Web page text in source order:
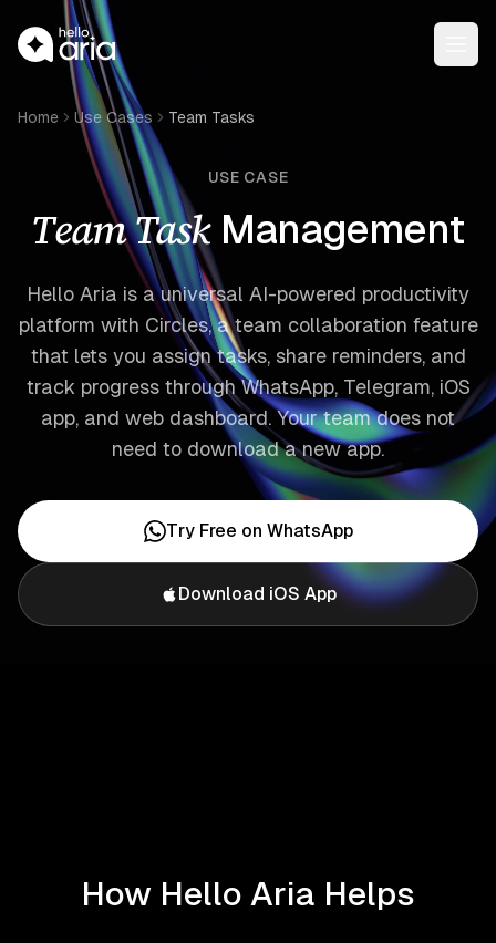
Home Use Cases Team Tasks
USE CASE
Team Task Management
Hello Aria is a universal AI-powered productivity
platform with Circles, a team collaboration feature
that lets you assign tasks, share reminders, and
track progress through WhatsApp, Telegram, iOS
app, and web dashboard. Your team does not
need to download a new app.
Try Free on WhatsApp
Download iOS App
How Hello Aria Helps